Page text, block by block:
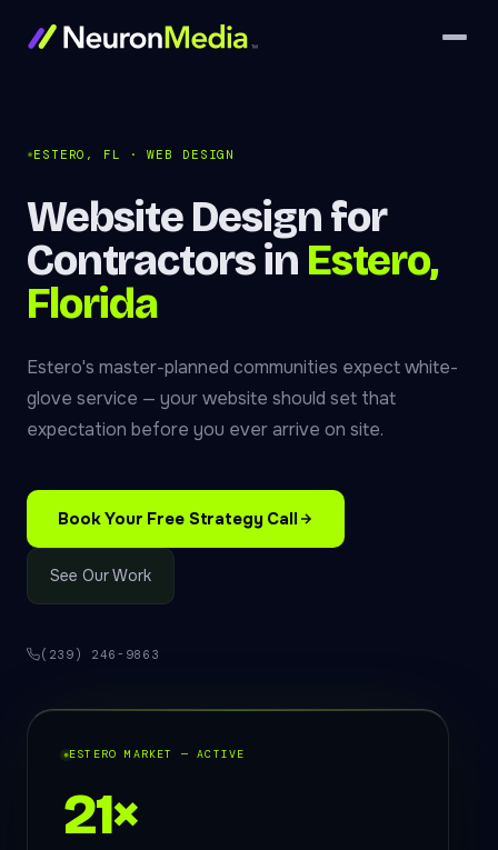
ESTERO, FL · WEB DESIGN
Website Design for
Contractors in Estero,
Florida
Estero's master-planned communities expect white-
glove service — your website should set that
expectation before you ever arrive on site.
Book Your Free Strategy Call
See Our Work
(239) 246-9863
ESTERO MARKET — ACTIVE
21×